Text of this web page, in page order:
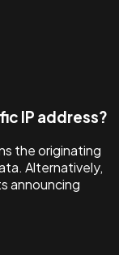
IP address?
the originating
Alternatively,
announcing